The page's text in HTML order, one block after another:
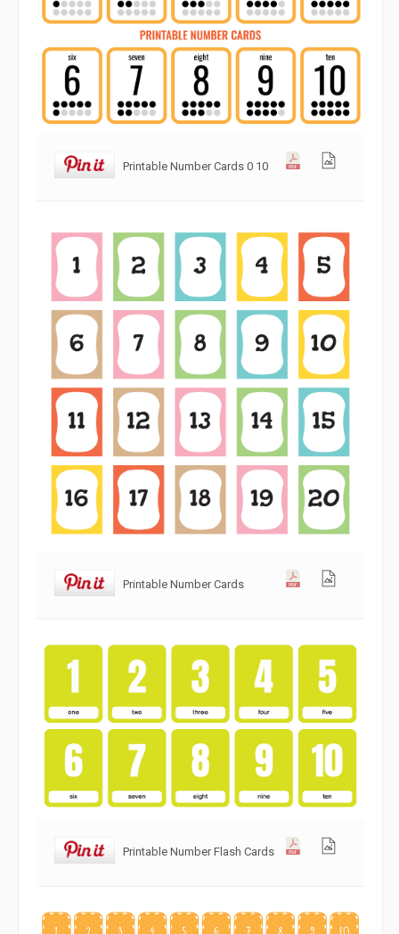
Printable Number Cards 0 10
Printable Number Cards
Printable Number Flash Cards